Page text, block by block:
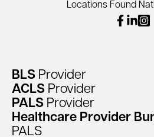
BLS Provider
ACLS Provider
PALS Provider
Healthcare Provider
PALS
Locations Found
facebook
linkedin